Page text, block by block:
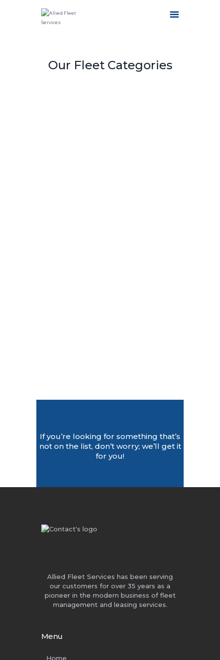
HOME
Our Fleet Categories
If you’re looking for something that’s
not on the list, don’t worry; we’ll get it
for you!
Allied Fleet Services has been serving
our customers for over 35 years as a
pioneer in the modern business of fleet
management and leasing services.
Menu
Home